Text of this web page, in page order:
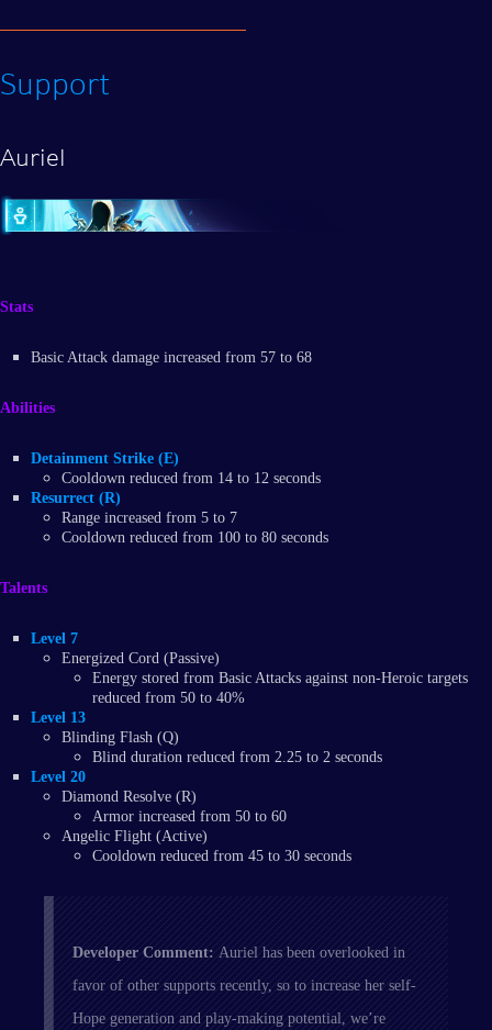
Support
Auriel
Stats
Basic Attack damage increased from 57 to 68
Abilities
Detainment Strike (E)
Cooldown reduced from 14 to 12 seconds
Resurrect (R)
Range increased from 5 to 7
Cooldown reduced from 100 to 80 seconds
Talents
Level 7
Energized Cord (Passive)
Energy stored from Basic Attacks against non-Heroic targets
reduced from 50 to 40%
Level 13
Blinding Flash (Q)
Blind duration reduced from 2.25 to 2 seconds
Level 20
Diamond Resolve (R)
Armor increased from 50 to 60
Angelic Flight (Active)
Cooldown reduced from 45 to 30 seconds
Developer Comment: Auriel has been overlooked in
favor of other supports recently, so to increase her self-
Hope generation and play-making potential, we’re